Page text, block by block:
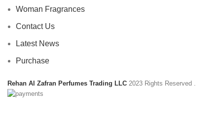
Woman Fragrances
Contact Us
Latest News
Purchase
Rehan Al Zafran Perfumes Trading LLC 2023 Rights Reserved